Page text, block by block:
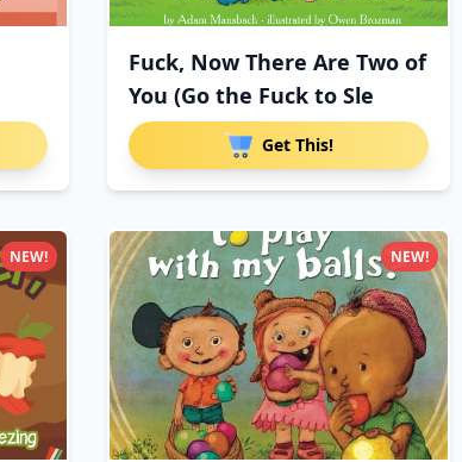
Fuck, Now There Are Two of
You (Go the Fuck to Sle
Get This!
NEW! NEW!